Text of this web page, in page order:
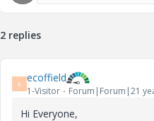
2 replies
E ecoffield
1-Visitor Forum|Forum|21
Hi Everyone,